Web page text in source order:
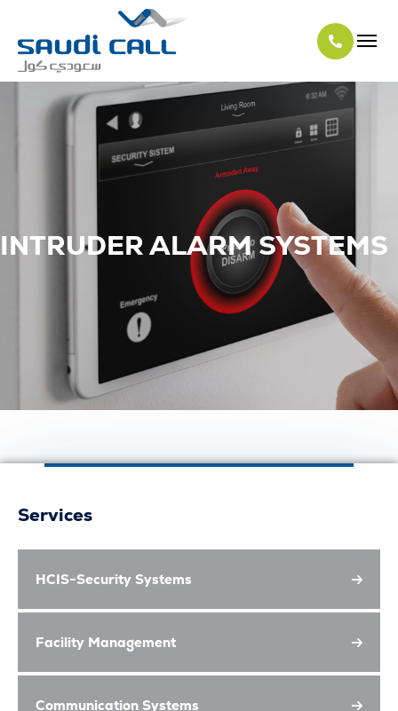
INTRUDER ALARM SYSTEMS
Services
HCIS-Security Systems
Facility Management
Communication Systems